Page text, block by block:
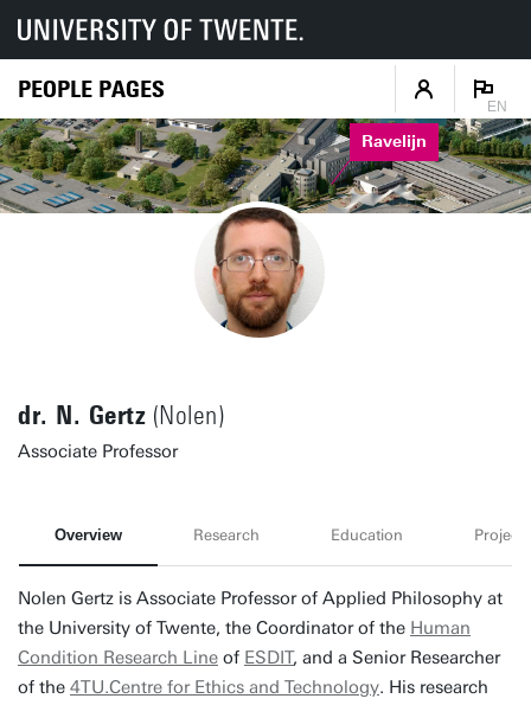
PEOPLE PAGES
EN
Ravelijn
dr. N. Gertz (Nolen)
Associate Professor
Overview Research Education Projects
Nolen Gertz is Associate Professor of Applied Philosophy at
the University of Twente, the Coordinator of the Human
Condition Research Line of ESDIT, and a Senior Researcher
of the 4TU.Centre for Ethics and Technology. His research